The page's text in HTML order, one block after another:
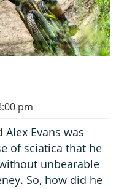
pm
Evans was
of sciatica that he
unbearable
So, how did he